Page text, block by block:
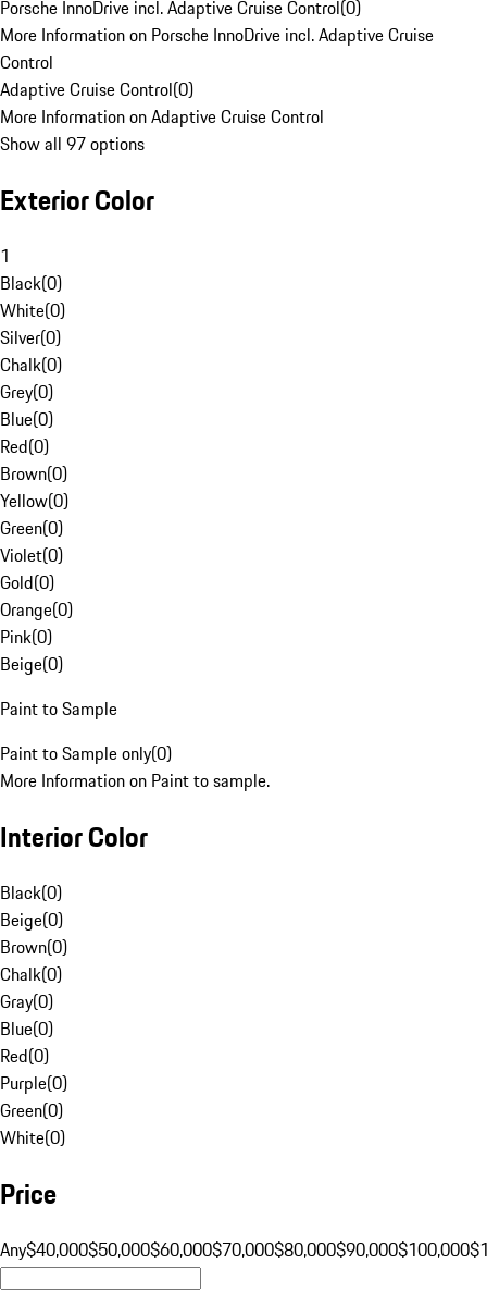
Porsche InnoDrive incl. Adaptive Cruise Control(0)
More Information on Porsche InnoDrive incl. Adaptive Cruise
Control
Adaptive Cruise Control(0)
More Information on Adaptive Cruise Control
Show all 97 options
Exterior Color
1
Black(0)
White(0)
Silver(0)
Chalk(0)
Grey(0)
Blue(0)
Red(0)
Brown(0)
Yellow(0)
Green(0)
Violet(0)
Gold(0)
Orange(0)
Pink(0)
Beige(0)
Paint to Sample
Paint to Sample only(0)
More Information on Paint to sample.
Interior Color
Black(0)
Beige(0)
Brown(0)
Chalk(0)
Gray(0)
Blue(0)
Red(0)
Purple(0)
Green(0)
White(0)
Price
Any$40,000$50,000$60,000$70,000$80,000$90,000$100,000